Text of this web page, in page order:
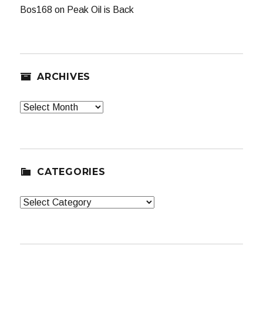
Bos168 on Peak Oil is Back
ARCHIVES
Archives
CATEGORIES
Categories